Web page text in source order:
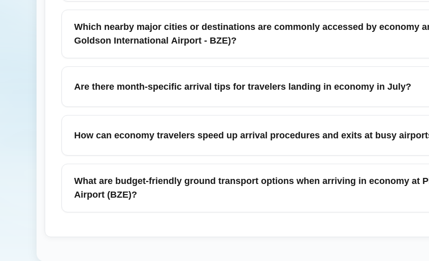
When you land in Economy at a major hub, proceed through immigration/customs if arriving
signs to ground transportation. Allow extra time for delays or crowded immigration lines, and
baggage. Keep travel documents and any entry forms handy to speed up the process.
Which nearby major cities or destinations are commonly accessed by economy
Goldson International Airport - BZE)?
From Philip S. W. Goldson International Airport (BZE), economy arrivals frequently continue to
or ground transfers. Plan domestic transfers in advance, especially during peak months and festival
Are there month-specific arrival tips for travelers landing in economy in July?
In July, due to rainy/hurricane season and increased niche tourism (e.g., whale-shark and lobster
Consider travel insurance if your itinerary includes multiple short connections.
How can economy travelers speed up arrival procedures and exits at busy
To speed up arrival procedures, prepare immigration documents and customs forms in advance,
fast-track or mobile passport control options where available. For connections, check terminal
gates. Consider booking seats toward the front of the aircraft to deplane sooner.
What are budget-friendly ground transport options when arriving in economy at
Airport (BZE)?